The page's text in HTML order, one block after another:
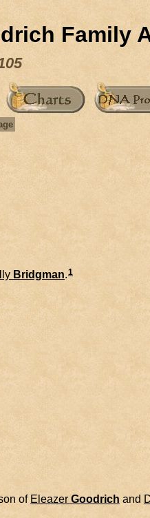
Family
Bridgman.1
of Eleazer Goodrich and